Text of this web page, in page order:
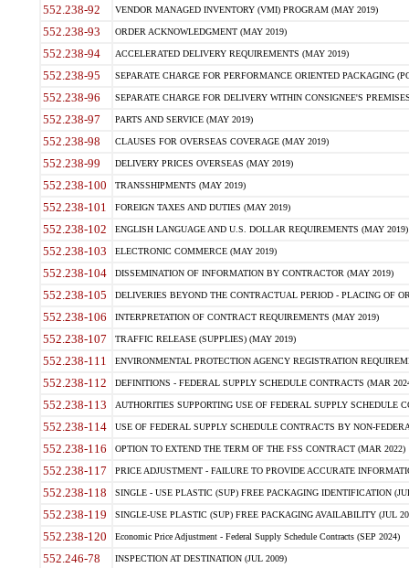
552.238-92 VENDOR MANAGED INVENTORY (VMI) PROGRAM (MAY 2019)
552.238-93 ORDER ACKNOWLEDGMENT (MAY 2019)
552.238-94 ACCELERATED DELIVERY REQUIREMENTS (MAY 2019)
552.238-95 SEPARATE CHARGE FOR PERFORMANCE ORIENTED PACKAGING
552.238-96 SEPARATE CHARGE FOR DELIVERY WITHIN CONSIGNEE'S
552.238-97 PARTS AND SERVICE (MAY 2019)
552.238-98 CLAUSES FOR OVERSEAS COVERAGE (MAY 2019)
552.238-99 DELIVERY PRICES OVERSEAS (MAY 2019)
552.238-100 TRANSSHIPMENTS (MAY 2019)
552.238-101 FOREIGN TAXES AND DUTIES (MAY 2019)
552.238-102 ENGLISH LANGUAGE AND U.S. DOLLAR REQUIREMENTS (MAY 2019)
552.238-103 ELECTRONIC COMMERCE (MAY 2019)
552.238-104 DISSEMINATION OF INFORMATION BY CONTRACTOR (MAY 2019)
552.238-105 DELIVERIES BEYOND THE CONTRACTUAL PERIOD - PLACING OF
552.238-106 INTERPRETATION OF CONTRACT REQUIREMENTS (MAY 2019)
552.238-107 TRAFFIC RELEASE (SUPPLIES) (MAY 2019)
552.238-111 ENVIRONMENTAL PROTECTION AGENCY REGISTRATION
552.238-112 DEFINITIONS - FEDERAL SUPPLY SCHEDULE CONTRACTS (MAR
552.238-113 AUTHORITIES SUPPORTING USE OF FEDERAL SUPPLY SCHEDULE
552.238-114 USE OF FEDERAL SUPPLY SCHEDULE CONTRACTS BY NON-
552.238-116 OPTION TO EXTEND THE TERM OF THE FSS CONTRACT (MAR 2022)
552.238-117 PRICE ADJUSTMENT - FAILURE TO PROVIDE ACCURATE
552.238-118 SINGLE - USE PLASTIC (SUP) FREE PACKAGING IDENTIFICATION
552.238-119 SINGLE-USE PLASTIC (SUP) FREE PACKAGING AVAILABILITY (JUL
552.238-120 Economic Price Adjustment - Federal Supply Schedule Contracts (SEP 2024)
552.246-78 INSPECTION AT DESTINATION (JUL 2009)